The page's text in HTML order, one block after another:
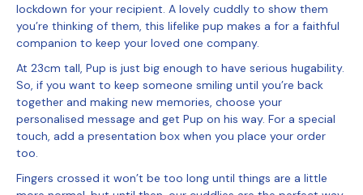
lockdown for your recipient. A lovely cuddly to show them
you’re thinking of them, this lifelike pup makes a for a faithful
companion to keep your loved one company.
At 23cm tall, Pup is just big enough to have serious hugability.
So, if you want to keep someone smiling until you’re back
together and making new memories, choose your
personalised message and get Pup on his way. For a special
touch, add a presentation box when you place your order
too.
Fingers crossed it won’t be too long until things are a little